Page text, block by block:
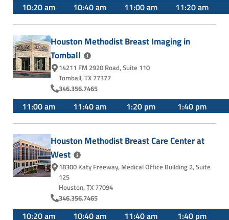
10:20 am 10:40 am 11:00 am 11:20 am
Houston Methodist Breast Imaging in
Tomball
14211 FM 2920 Road,Suite 110
Tomball, TX 77377
346.356.7465
11:00 am 11:40 am 1:20 pm 1:40 pm
Houston Methodist Breast Care Center at
West
18300 Katy Freeway, Medical Office Building 2, Suite
125
Houston, TX 77094
346.356.7465
10:20 am 10:40 am 11:40 am 1:40 pm